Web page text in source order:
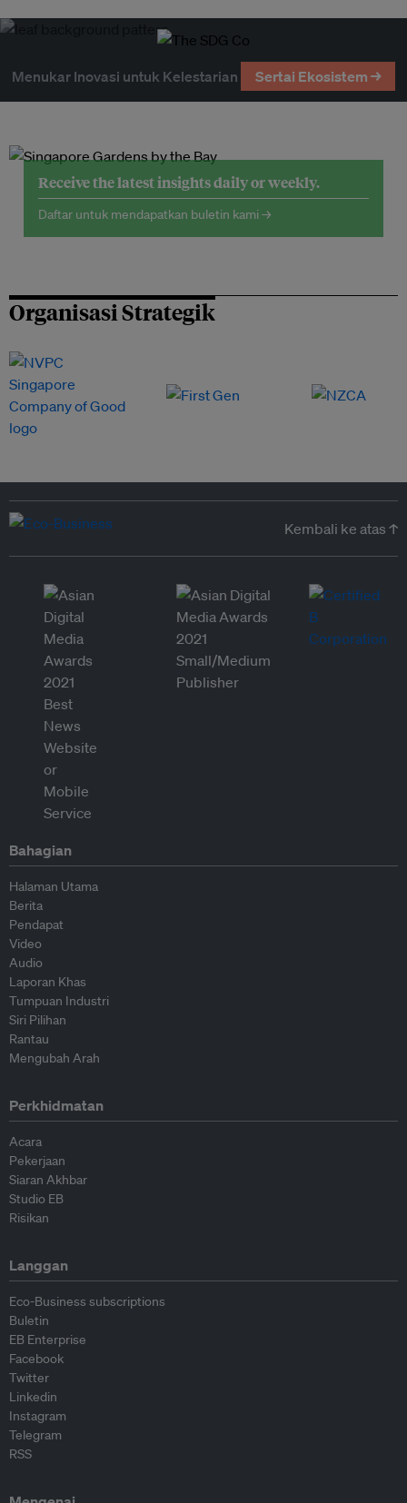
Menukar Inovasi untuk Kelestarian Sertai Ekosistem →
Receive the latest insights daily or weekly.
Daftar untuk mendapatkan buletin kami →
Organisasi Strategik
Kembali ke atas ↑
Bahagian
Halaman Utama
Berita
Pendapat
Video
Audio
Laporan Khas
Tumpuan Industri
Siri Pilihan
Rantau
Mengubah Arah
Perkhidmatan
Acara
Pekerjaan
Siaran Akhbar
Studio EB
Risikan
Langgan
Eco-Business subscriptions
Buletin
EB Enterprise
Facebook
Twitter
Linkedin
Instagram
Telegram
RSS